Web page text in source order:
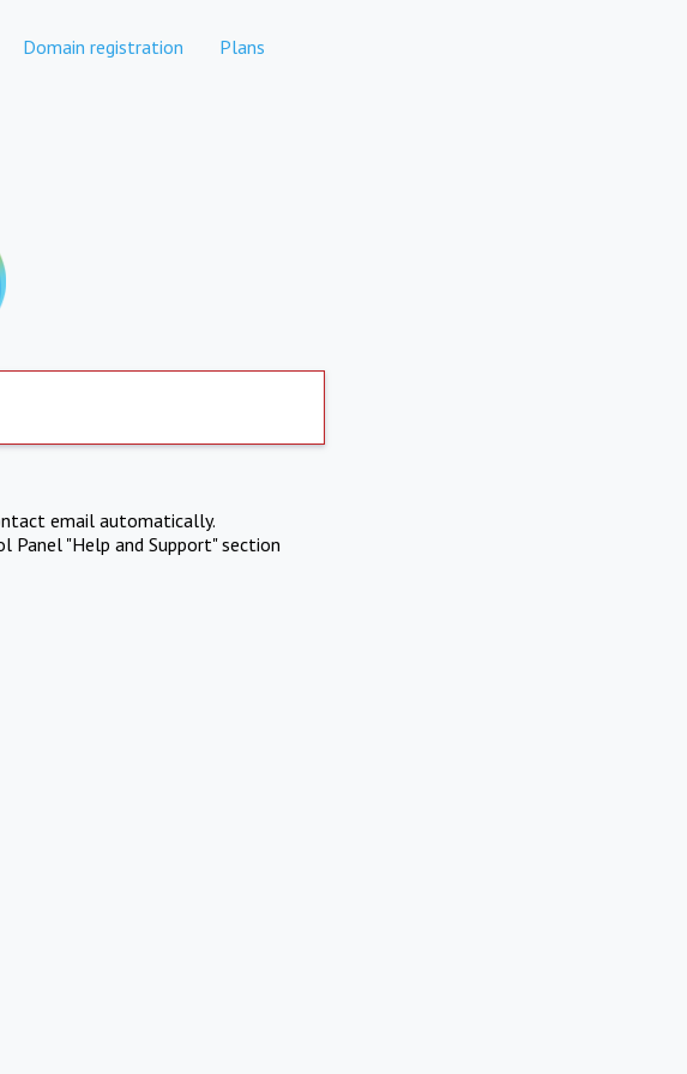
Domain registration Plans
email automatically.
"Help and Support" section